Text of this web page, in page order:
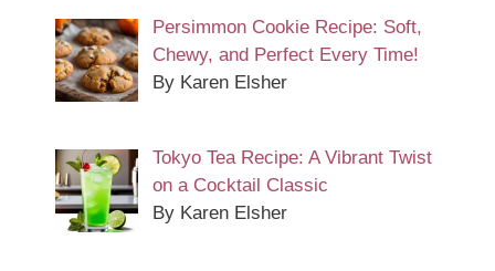
Persimmon Cookie Recipe: Soft,
Chewy, and Perfect Every Time!
By Karen Elsher
Tokyo Tea Recipe: A Vibrant Twist
on a Cocktail Classic
By Karen Elsher